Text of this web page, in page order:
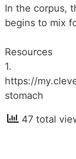
In the corpus,
begins to mix
Resources
1.
https://
stomach
47 total